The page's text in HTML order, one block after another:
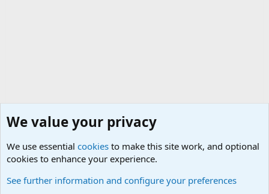
We value your privacy
We use essential cookies to make this site work, and optional
cookies to enhance your experience.
See further information and configure your preferences